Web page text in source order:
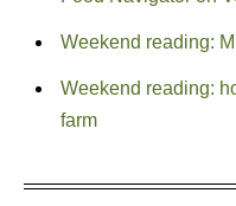
Weekend reading:
Weekend reading:
farm